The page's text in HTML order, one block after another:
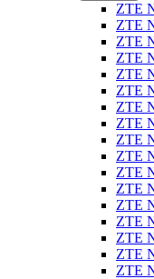
ZTE
ZTE
ZTE
ZTE
ZTE
ZTE
ZTE
ZTE
ZTE
ZTE
ZTE
ZTE
ZTE
ZTE
ZTE
ZTE
ZTE